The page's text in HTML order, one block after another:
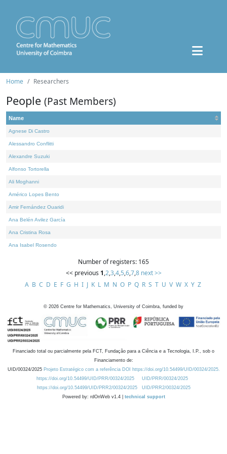
Home Researchers
People (Past Members)
Name
Agnese Di Castro
Alessandro Conflitti
Alexandre Suzuki
Alfonso Tortorella
Ali Moghanni
Américo Lopes Bento
Amir Fernández Ouaridi
Ana Belén Avilez García
Ana Cristina Rosa
Ana Isabel Rosendo
Number of registers: 165
<< previous 1,2,3,4,5,6,7,8 next >>
A B C D E F G H I J K L M N O P Q R S T U V W X Y Z
© 2026 Centre for Mathematics, University of Coimbra, funded by
Financiado total ou parcialmente pela FCT, Fundação para a Ciência e a Tecnologia, I.P., sob o
Financiamento de:
UID/00324/2025 Projeto Estratégico com a referência DOI https://doi.org/10.54499/UID/00324/2025.
https://doi.org/10.54499/UID/PRR/00324/2025
UID/PRR/00324/2025
https://doi.org/10.54499/UID/PRR2/00324/2025
UID/PRR2/00324/2025
Powered by: rdOnWeb v1.4 | technical support